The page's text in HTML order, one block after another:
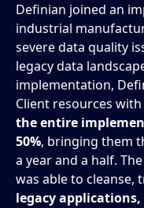
Definian joined an
industrial
severe data quality
legacy data
implementation,
Client resources
the entire
50%, bringing them
a year and a half.
was able to cleanse,
legacy applications,